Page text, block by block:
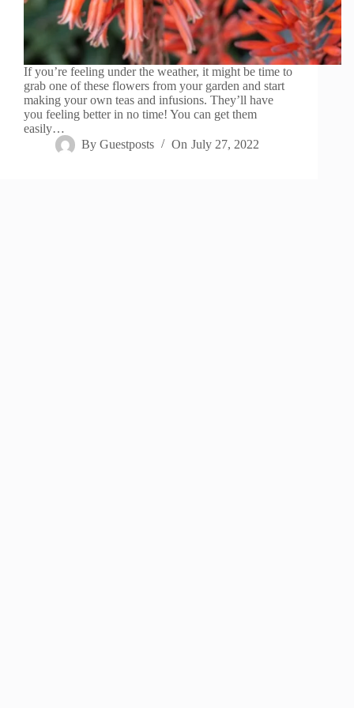
If you’re feeling under the weather, it might be time to
grab one of these flowers from your garden and start
making your own teas and infusions. They’ll have
you feeling better in no time! You can get them
easily…
By Guestposts On July 27, 2022